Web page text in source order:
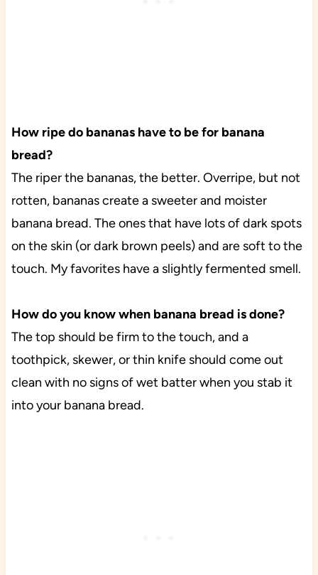
How ripe do bananas have to be for banana
bread?
The riper the bananas, the better. Overripe, but not
rotten, bananas create a sweeter and moister
banana bread. The ones that have lots of dark spots
on the skin (or dark brown peels) and are soft to the
touch. My favorites have a slightly fermented smell.
How do you know when banana bread is done?
The top should be firm to the touch, and a
toothpick, skewer, or thin knife should come out
clean with no signs of wet batter when you stab it
into your banana bread.